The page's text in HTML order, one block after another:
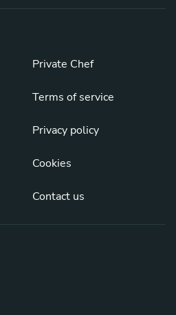
Private Chef
Terms of service
Privacy policy
Cookies
Contact us